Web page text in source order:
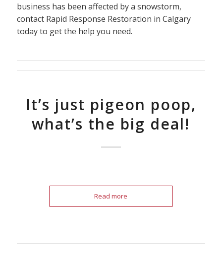
business has been affected by a snowstorm,
contact Rapid Response Restoration in Calgary
today to get the help you need.
It’s just pigeon poop,
what’s the big deal!
Read more